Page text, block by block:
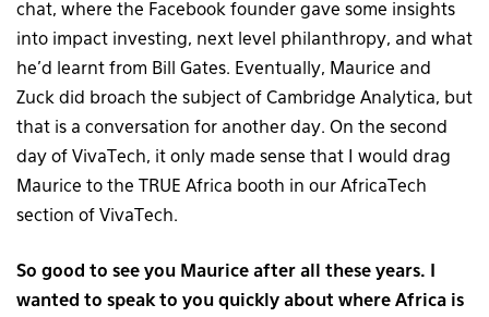
chat, where the Facebook founder gave some insights
into impact investing, next level philanthropy, and what
he’d learnt from Bill Gates. Eventually, Maurice and
Zuck did broach the subject of Cambridge Analytica, but
that is a conversation for another day. On the second
day of VivaTech, it only made sense that I would drag
Maurice to the TRUE Africa booth in our AfricaTech
section of VivaTech.
So good to see you Maurice after all these years. I
wanted to speak to you quickly about where Africa is